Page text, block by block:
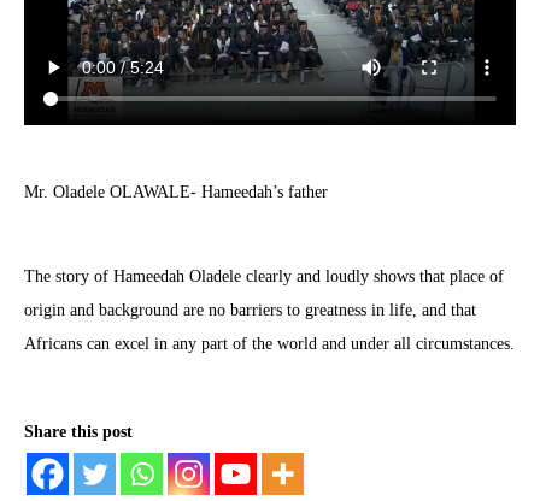
Mr. Oladele OLAWALE- Hameedah’s father
The story of Hameedah Oladele clearly and loudly shows that place of
origin and background are no barriers to greatness in life, and that
Africans can excel in any part of the world and under all circumstances.
Share this post